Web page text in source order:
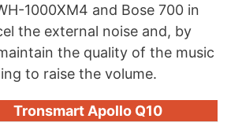
1000XM4 and Bose 700 in
the external noise and, by
the quality of the music
to raise the volume.
Tronsmart Apollo Q10